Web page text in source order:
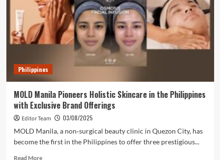
REDmarkable
Journey
of
Exequila
Bulac
Philippines
MOLD Manila Pioneers Holistic Skincare in the Philippines
with Exclusive Brand Offerings
Editor Team
03/08/2025
MOLD Manila, a non‑surgical beauty clinic in Quezon City, has
become the first in the Philippines to offer three prestigious...
Read MoreRead